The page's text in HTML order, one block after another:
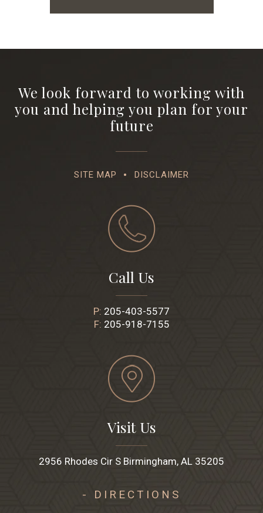
We look forward to working with
you and helping you plan for your
future
SITE MAP DISCLAIMER
Call Us
P: 205-403-5577
F: 205-918-7155
Visit Us
2956 Rhodes Cir S Birmingham, AL 35205
- DIRECTIONS